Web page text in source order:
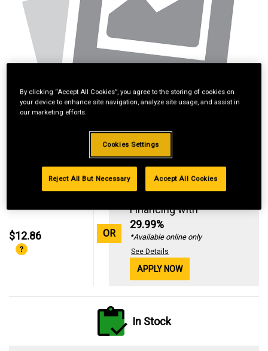
$12.86 OR
Standard Revolving
Financing with
29.99%
*Available online only
See Details
APPLY NOW
In Stock
By clicking “Accept All Cookies”, you agree to the storing of cookies on
your device to enhance site navigation, analyze site usage, and assist in
our marketing efforts.
Cookies Settings
Reject All But Necessary Accept All Cookies